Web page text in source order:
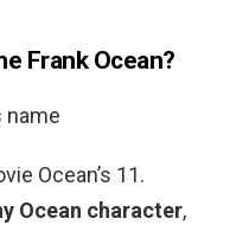
Frank Ocean?
name
Ocean’s 11.
Ocean character,